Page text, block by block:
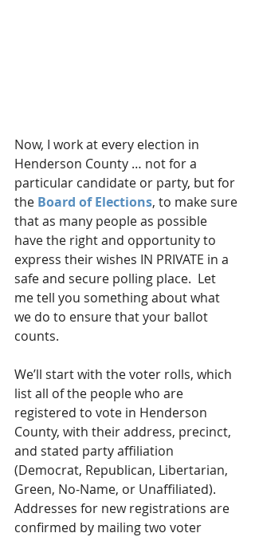
Now, I work at every election in
Henderson County … not for a
particular candidate or party, but for
the Board of Elections, to make sure
that as many people as possible
have the right and opportunity to
express their wishes IN PRIVATE in a
safe and secure polling place.  Let
me tell you something about what
we do to ensure that your ballot
counts.
We’ll start with the voter rolls, which
list all of the people who are
registered to vote in Henderson
County, with their address, precinct,
and stated party affiliation
(Democrat, Republican, Libertarian,
Green, No-Name, or Unaffiliated).
Addresses for new registrations are
confirmed by mailing two voter